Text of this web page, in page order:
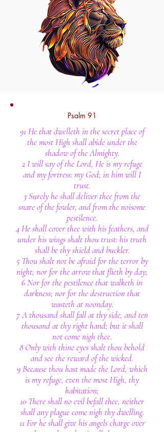
Psalm 91
91 He that dwelleth in the secret place of
the most High shall abide under the
shadow of the Almighty.
2 I will say of the Lord, He is my refuge
and my fortress: my God; in him will I
trust.
3 Surely he shall deliver thee from the
snare of the fowler, and from the noisome
pestilence.
4 He shall cover thee with his feathers, and
under his wings shalt thou trust: his truth
shall be thy shield and buckler.
5 Thou shalt not be afraid for the terror by
night; nor for the arrow that flieth by day;
6 Nor for the pestilence that walketh in
darkness; nor for the destruction that
wasteth at noonday.
7 A thousand shall fall at thy side, and ten
thousand at thy right hand; but it shall
not come nigh thee.
8 Only with thine eyes shalt thou behold
and see the reward of the wicked.
9 Because thou hast made the Lord, which
is my refuge, even the most High, thy
habitation;
10 There shall no evil befall thee, neither
shall any plague come nigh thy dwelling.
11 For he shall give his angels charge over